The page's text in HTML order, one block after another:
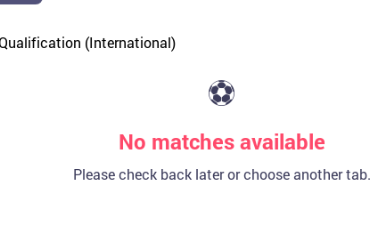
Qualification (International)
⚽
No matches available
Please check back later or choose another tab.